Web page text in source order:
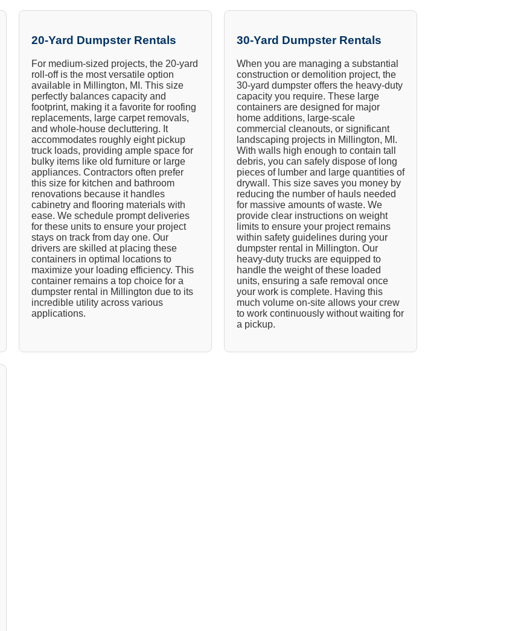
20-Yard Dumpster Rentals
For medium-sized projects, the 20-yard
roll-off is the most versatile option
available in Millington, MI. This size
perfectly balances capacity and
footprint, making it a favorite for roofing
replacements, large carpet removals,
and whole-house decluttering. It
accommodates roughly eight pickup
truck loads, providing ample space for
bulky items like old furniture or large
appliances. Contractors often prefer
this size for kitchen and bathroom
renovations because it handles
cabinetry and flooring materials with
ease. We schedule prompt deliveries
for these units to ensure your project
stays on track from day one. Our
drivers are skilled at placing these
containers in optimal locations to
maximize your loading efficiency. This
container remains a top choice for a
dumpster rental in Millington due to its
incredible utility across various
applications.
30-Yard Dumpster Rentals
When you are managing a substantial
construction or demolition project, the
30-yard dumpster offers the heavy-duty
capacity you require. These large
containers are designed for major
home additions, large-scale
commercial cleanouts, or significant
landscaping projects in Millington, MI.
With walls high enough to contain tall
debris, you can safely dispose of long
pieces of lumber and large quantities of
drywall. This size saves you money by
reducing the number of hauls needed
for massive amounts of waste. We
provide clear instructions on weight
limits to ensure your project remains
within safety guidelines during your
dumpster rental in Millington. Our
heavy-duty trucks are equipped to
handle the weight of these loaded
units, ensuring a safe removal once
your work is complete. Having this
much volume on-site allows your crew
to work continuously without waiting for
a pickup.